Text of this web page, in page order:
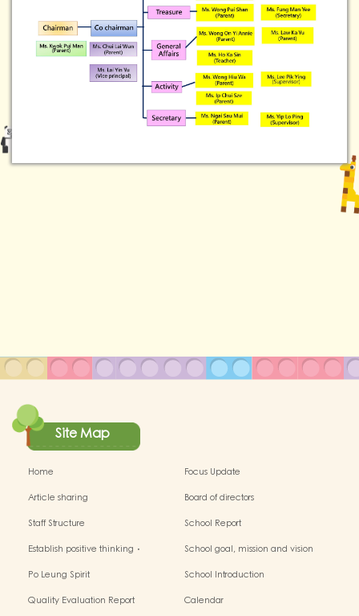
Site Map
Home
Focus Update
Article sharing
Board of directors
Staff Structure
School Report
Establish positive thinking．
School goal, mission and vision
Po Leung Spirit
School Introduction
Quality Evaluation Report
Calendar